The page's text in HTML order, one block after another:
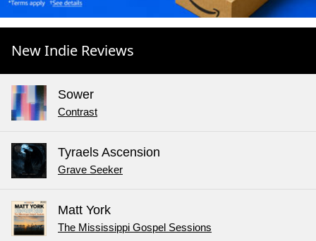
New Indie Reviews
Sower
Contrast
Tyraels Ascension
Grave Seeker
Matt York
The Mississippi Gospel Sessions